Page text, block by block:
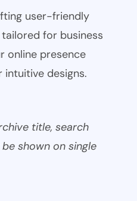
user-friendly
for business
online presence
designs.
title, search
shown on single